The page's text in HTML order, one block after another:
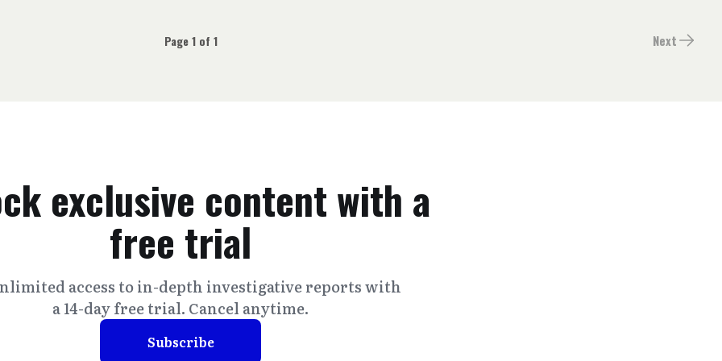
Page 1 of 1 Next
exclusive content with a
free trial
access to in-depth investigative reports with
a 14-day free trial. Cancel anytime.
Subscribe